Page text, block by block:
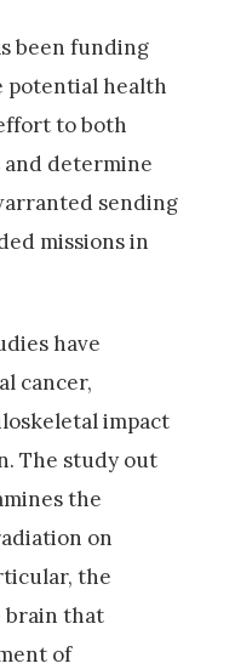
been funding
potential health
to both
determine
sending
missions in
have
cancer,
impact
The study out
the
on
the
brain that
of